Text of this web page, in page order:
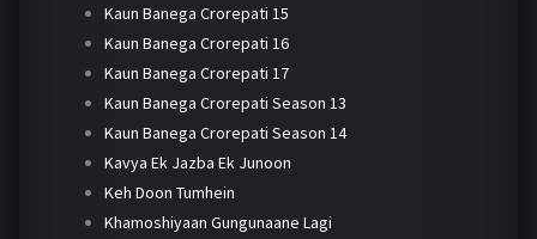
Kaun Banega Crorepati 15
Kaun Banega Crorepati 16
Kaun Banega Crorepati 17
Kaun Banega Crorepati Season 13
Kaun Banega Crorepati Season 14
Kavya Ek Jazba Ek Junoon
Keh Doon Tumhein
Khamoshiyaan Gungunaane Lagi